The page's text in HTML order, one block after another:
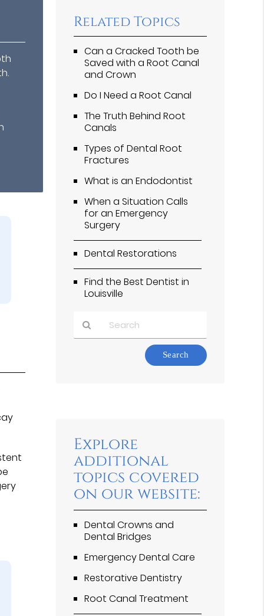
Related Topics
Can a Cracked Tooth be
Saved with a Root Canal
and Crown
Do I Need a Root Canal
The Truth Behind Root
Canals
Types of Dental Root
Fractures
What is an Endodontist
When a Situation Calls
for an Emergency
Surgery
Dental Restorations
Find the Best Dentist in
Louisville
Explore
additional
topics covered
on our website:
Dental Crowns and
Dental Bridges
Emergency Dental Care
Restorative Dentistry
Root Canal Treatment